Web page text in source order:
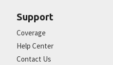
Support
Coverage
Help Center
Contact Us